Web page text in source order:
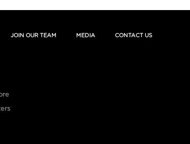
JOIN OUR TEAM MEDIA CONTACT US